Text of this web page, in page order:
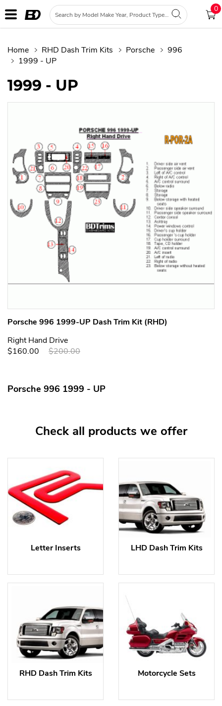
0
Home RHD Dash Trim Kits Porsche
996
1999 - UP
1999 - UP
Porsche 996 1999-UP Dash Trim Kit (RHD)
Right Hand Drive
$160.00
$200.00
Porsche 996 1999 - UP
Check all products we offer
Letter Inserts LHD Dash Trim Kits
RHD Dash Trim Kits Motorcycle Sets